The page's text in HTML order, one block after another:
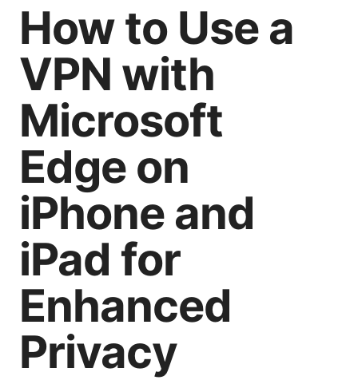
How to Use a
VPN with
Microsoft
Edge on
iPhone and
iPad for
Enhanced
Privacy